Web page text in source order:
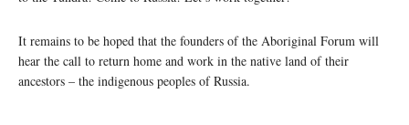
It remains to be hoped that the founders of the Aboriginal Forum will
hear the call to return home and work in the native land of their
ancestors – the indigenous peoples of Russia.